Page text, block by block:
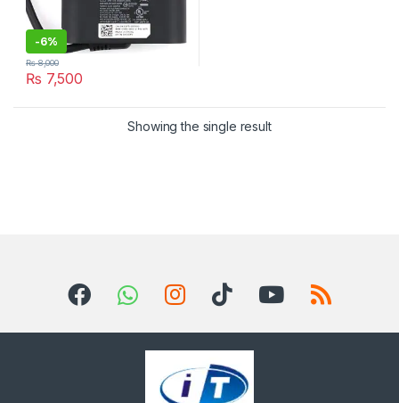
-6%
₨ 7,500
₨8,000
Showing the single result